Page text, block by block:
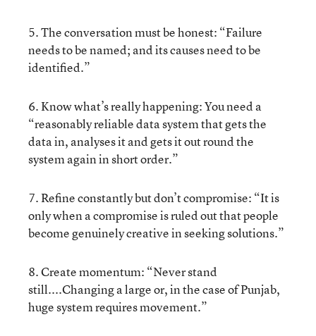
5. The conversation must be honest: “Failure
needs to be named; and its causes need to be
identified.”
6. Know what’s really happening: You need a
“reasonably reliable data system that gets the
data in, analyses it and gets it out round the
system again in short order.”
7. Refine constantly but don’t compromise: “It is
only when a compromise is ruled out that people
become genuinely creative in seeking solutions.”
8. Create momentum: “Never stand
still....Changing a large or, in the case of Punjab,
huge system requires movement.”